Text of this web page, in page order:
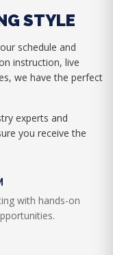
STYLE
schedule and
instruction, live
we have the perfect
experts and
you receive the
with hands-on